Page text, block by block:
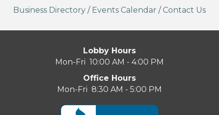
Business Directory / Events Calendar / Contact Us
Lobby Hours
Mon-Fri 10:00 AM - 4:00 PM
Office Hours
Mon-Fri 8:30 AM - 5:00 PM